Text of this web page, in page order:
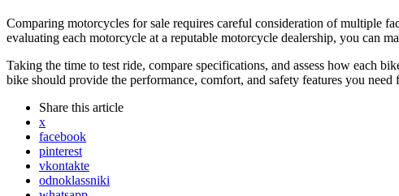
Comparing motorcycles for sale requires careful consideration of multiple
evaluating each motorcycle at a reputable motorcycle dealership, you can
Taking the time to test ride, compare specifications, and assess how each
bike should provide the performance, comfort, and safety features you
Share this article
x
facebook
pinterest
vkontakte
odnoklassniki